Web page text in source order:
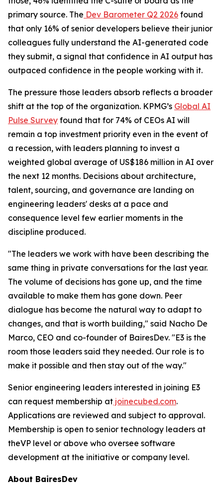
primary source. The Dev Barometer Q2 2026 found
that only 16% of senior developers believe their junior
colleagues fully understand the AI-generated code
they submit, a signal that confidence in AI output has
outpaced confidence in the people working with it.
The pressure those leaders absorb reflects a broader
shift at the top of the organization. KPMG’s Global AI
Pulse Survey found that for 74% of CEOs AI will
remain a top investment priority even in the event of
a recession, with leaders planning to invest a
weighted global average of US$186 million in AI over
the next 12 months. Decisions about architecture,
talent, sourcing, and governance are landing on
engineering leaders' desks at a pace and
consequence level few earlier moments in the
discipline produced.
"The leaders we work with have been describing the
same thing in private conversations for the last year.
The volume of decisions has gone up, and the time
available to make them has gone down. Peer
dialogue has become the natural way to adapt to
changes, and that is worth building," said Nacho De
Marco, CEO and co-founder of BairesDev. "E3 is the
room those leaders said they needed. Our role is to
make it possible and then stay out of the way."
Senior engineering leaders interested in joining E3
can request membership at joinecubed.com.
Applications are reviewed and subject to approval.
Membership is open to senior technology leaders at
theVP level or above who oversee software
development at the initiative or company level.
About BairesDev